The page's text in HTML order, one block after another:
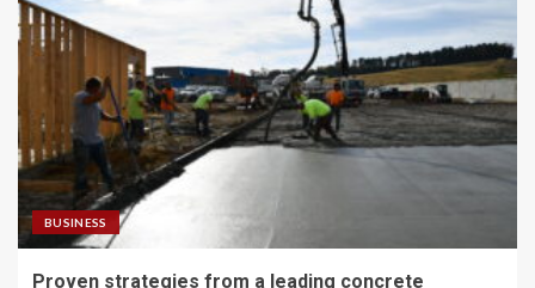
BUSINESS
Proven strategies from a leading concrete